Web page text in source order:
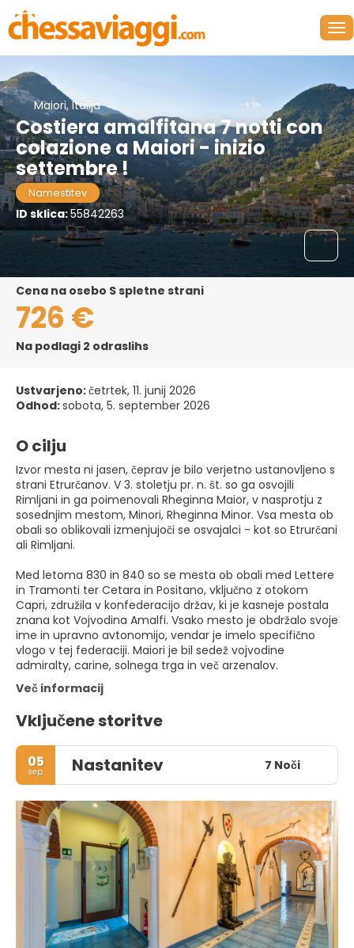
Maiori, Italija
Costiera amalfitana 7 notti con
colazione a Maiori - inizio
settembre !
Namestitev
ID sklica:55842263
cena na osebo S spletne strani
726 €
Na podlagi 2 odraslihs
Ustvarjeno:četrtek, 11. junij 2026
Odhod:sobota, 5. september 2026
O cilju
Izvor mesta ni jasen, čeprav je bilo verjetno ustanovljeno s
strani Etrurčanov. V 3. stoletju pr. n. št. so ga osvojili
Rimljani in ga poimenovali Rheginna Maior, v nasprotju z
sosednjim mestom, Minori, Rheginna Minor. Vsa mesta ob
obali so oblikovali izmenjujoči se osvajalci - kot so Etrurčani
ali Rimljani.
Med letoma 830 in 840 so se mesta ob obali med Lettere
in Tramonti ter Cetara in Positano, vključno z otokom
Capri, združila v konfederacijo držav, ki je kasneje postala
znana kot Vojvodina Amalfi. Vsako mesto je obdržalo svoje
ime in upravno avtonomijo, vendar je imelo specifično
vlogo v tej federaciji. Maiori je bil sedež vojvodine
admiralty, carine, solnega trga in več arzenalov.
Več informacij
Vključene storitve
05
sep. Nastanitev 7 Noči